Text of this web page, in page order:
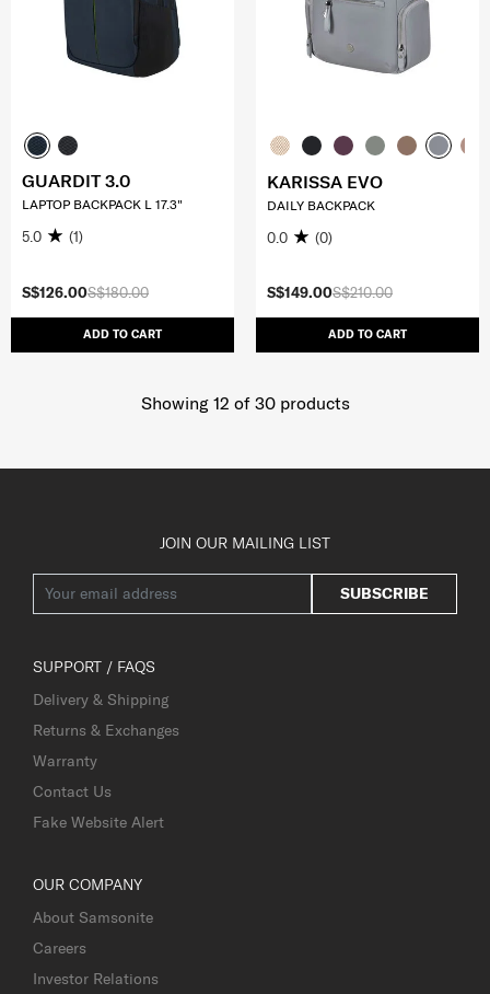
S$180.00
S$126.00
ADD TO CART
GUARDIT 3.0
LAPTOP BACKPACK L 17.3"
5.0 (1)
S$210.00
S$149.00
ADD TO CART
KARISSA EVO
DAILY BACKPACK
0.0 (0)
Showing 12 of 30products
JOIN OUR MAILING LIST
SUBSCRIBE
SUPPORT / FAQS
Delivery & Shipping
Returns & Exchanges
Warranty
Contact Us
Fake Website Alert
OUR COMPANY
About Samsonite
Careers
Investor Relations